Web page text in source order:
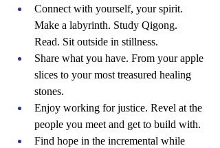
Connect with yourself, your spirit.
Make a labyrinth. Study Qigong.
Read. Sit outside in stillness.
Share what you have. From your apple
slices to your most treasured healing
stones.
Enjoy working for justice. Revel at the
people you meet and get to build with.
Find hope in the incremental while